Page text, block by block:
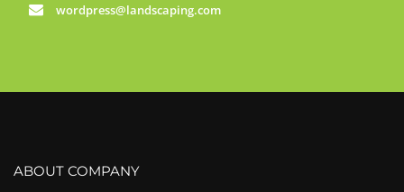
wordpress@landscaping.com
ABOUT COMPANY